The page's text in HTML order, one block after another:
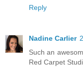
Reply
Nadine Carlier
Such an
Red Carpet